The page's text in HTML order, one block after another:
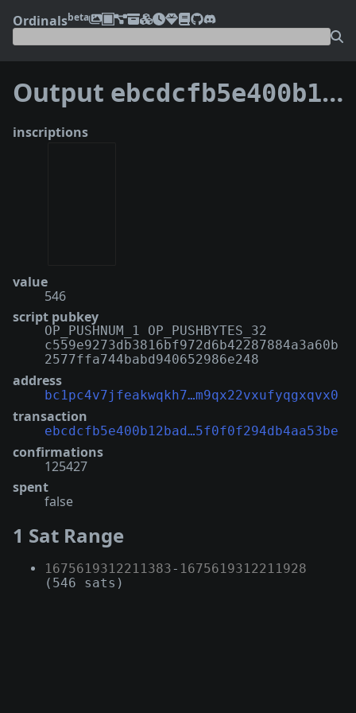
Ordinalsbeta
Output ebcdcfb5e400b12badd07c261bea669d2597db8c12c9075f0f0f294db4aa53be:0
inscriptions
value
546
script pubkey
OP_PUSHNUM_1 OP_PUSHBYTES_32
c559e9273db3816bf972d6b42287884a3a60b
2577ffa744babd940652986e248
address
bc1pc4v7jfeakwqkh7…m9qx22vxufyqgxqvx0
transaction
ebcdcfb5e400b12bad…5f0f0f294db4aa53be
confirmations
125427
spent
false
1 Sat Range
1675619312211383- 1675619312211928
(546 sats)